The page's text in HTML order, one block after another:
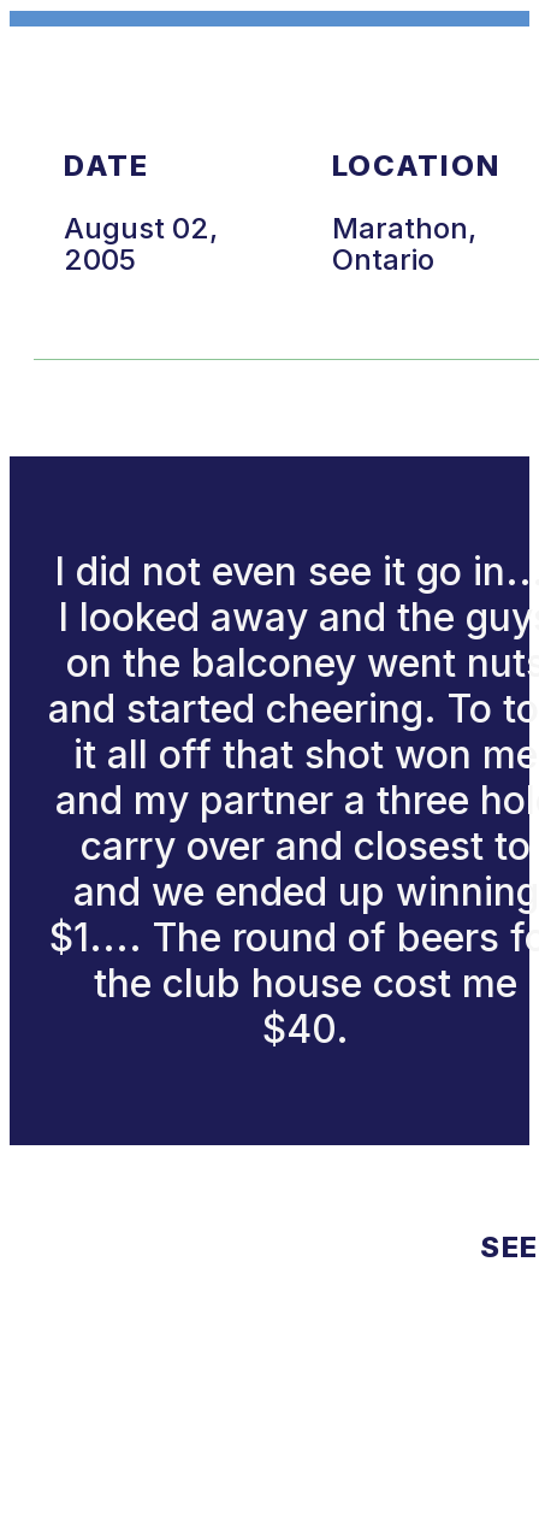
DATE
August 02,
2005
LOCATION
Marathon,
Ontario
I did not even see it go
I looked away and the
on the balconey went
and started cheering. To
it all off that shot won me
and my partner a three
carry over and closest to
and we ended up winning
$1.... The round of beers
the club house cost me
$40.